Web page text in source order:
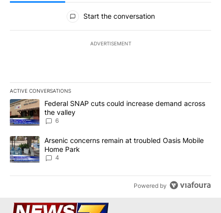
All Comments
Start the conversation
ADVERTISEMENT
ACTIVE CONVERSATIONS
The following is a list of the most commented articles in the last
A trending article titled "Federal SNAP cuts could increase
Federal SNAP cuts could increase demand across
the valley
6
A trending article titled "Arsenic concerns remain at troubled
Arsenic concerns remain at troubled Oasis Mobile
Home Park
4
Powered by